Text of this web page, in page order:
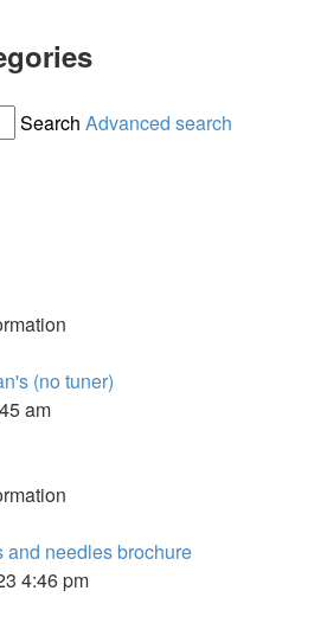
Search Advanced search
(no tuner)
am
and needles brochure
4:46 pm